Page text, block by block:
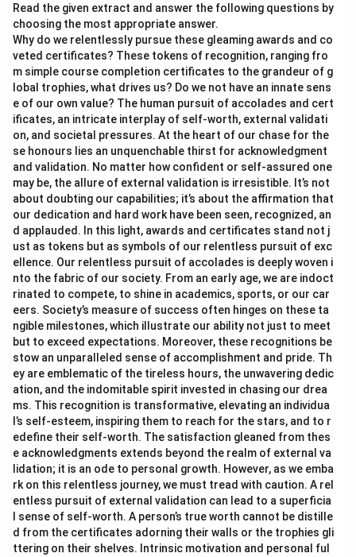
Read the given extract and answer the following questions by
choosing the most appropriate answer.
Why do we relentlessly pursue these gleaming awards and co
veted certificates? These tokens of recognition, ranging fro
m simple course completion certificates to the grandeur of g
lobal trophies, what drives us? Do we not have an innate sens
e of our own value? The human pursuit of accolades and cert
ificates, an intricate interplay of self-worth, external validati
on, and societal pressures. At the heart of our chase for the
se honours lies an unquenchable thirst for acknowledgment
and validation. No matter how confident or self-assured one
may be, the allure of external validation is irresistible. It’s not
about doubting our capabilities; it’s about the affirmation that
our dedication and hard work have been seen, recognized, an
d applauded. In this light, awards and certificates stand not j
ust as tokens but as symbols of our relentless pursuit of exc
ellence. Our relentless pursuit of accolades is deeply woven i
nto the fabric of our society. From an early age, we are indoct
rinated to compete, to shine in academics, sports, or our car
eers. Society’s measure of success often hinges on these ta
ngible milestones, which illustrate our ability not just to meet
but to exceed expectations. Moreover, these recognitions be
stow an unparalleled sense of accomplishment and pride. Th
ey are emblematic of the tireless hours, the unwavering dedic
ation, and the indomitable spirit invested in chasing our drea
ms. This recognition is transformative, elevating an individua
l’s self-esteem, inspiring them to reach for the stars, and to r
edefine their self-worth. The satisfaction gleaned from thes
e acknowledgments extends beyond the realm of external va
lidation; it is an ode to personal growth. However, as we emba
rk on this relentless journey, we must tread with caution. A rel
entless pursuit of external validation can lead to a superficia
l sense of self-worth. A person’s true worth cannot be distille
d from the certificates adorning their walls or the trophies gli
ttering on their shelves. Intrinsic motivation and personal ful